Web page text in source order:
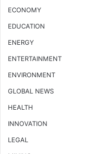
ECONOMY
EDUCATION
ENERGY
ENTERTAINMENT
ENVIRONMENT
GLOBAL NEWS
HEALTH
INNOVATION
LEGAL